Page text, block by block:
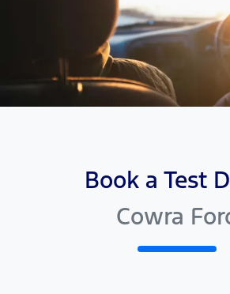
Book a Test
Cowra